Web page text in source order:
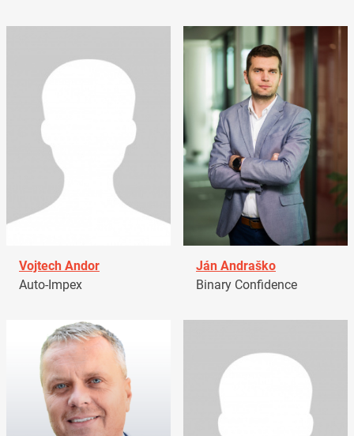
Vojtech Andor
Auto-Impex
Ján Andraško
Binary Confidence